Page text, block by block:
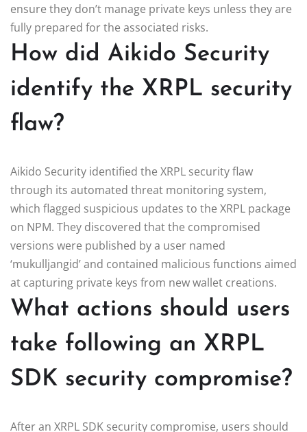
ensure they don’t manage private keys unless they are
fully prepared for the associated risks.
How did Aikido Security
identify the XRPL security
flaw?
Aikido Security identified the XRPL security flaw
through its automated threat monitoring system,
which flagged suspicious updates to the XRPL package
on NPM. They discovered that the compromised
versions were published by a user named
‘mukulljangid’ and contained malicious functions aimed
at capturing private keys from new wallet creations.
What actions should users
take following an XRPL
SDK security compromise?
After an XRPL SDK security compromise, users should